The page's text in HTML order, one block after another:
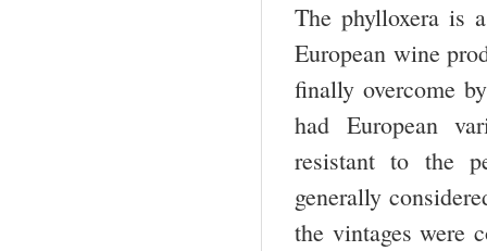
The phylloxera is
European wine
finally overcome
had European
resistant to the
generally
the vintages were